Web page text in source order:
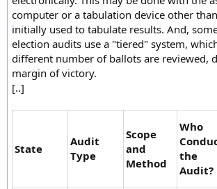
computer or a tabulation device other
initially used to tabulate results. And,
election audits use a "tiered" system,
different number of ballots are reviewed,
margin of victory.
[..]
State
Audit
Type
Scope
and
Method
Who
the
Audit?